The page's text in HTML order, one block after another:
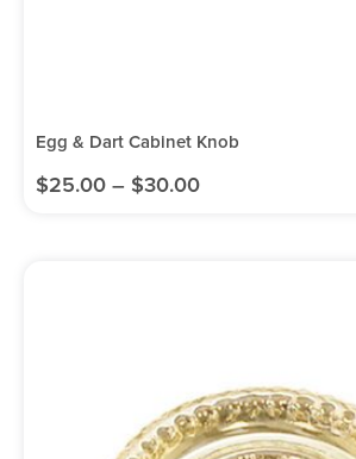
Egg & Dart Cabinet Knob
$25.00 – $30.00